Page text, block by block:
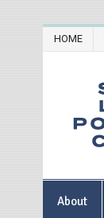
HOME
About